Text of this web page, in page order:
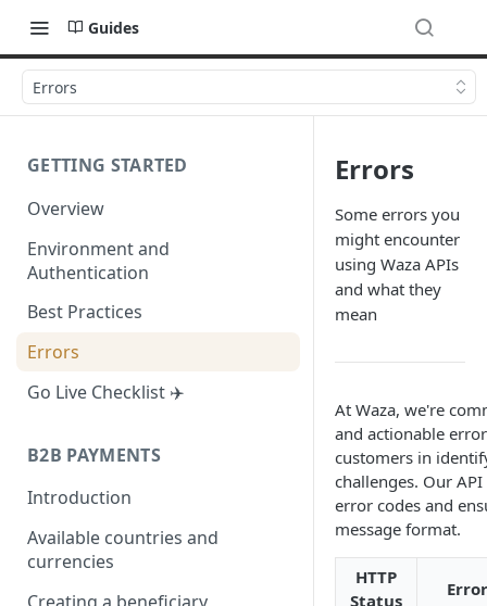
Guides
Errors
GETTING STARTED
Overview
Environment and
Authentication
Best Practices
Errors
Go Live Checklist ✈️
B2B PAYMENTS
Introduction
Available countries and
currencies
Errors
Some errors you
might encounter
using Waza APIs
and what they
mean
At Waza, we're
and actionable
customers in
challenges. Our
error codes and
message format.
HTTP
Status